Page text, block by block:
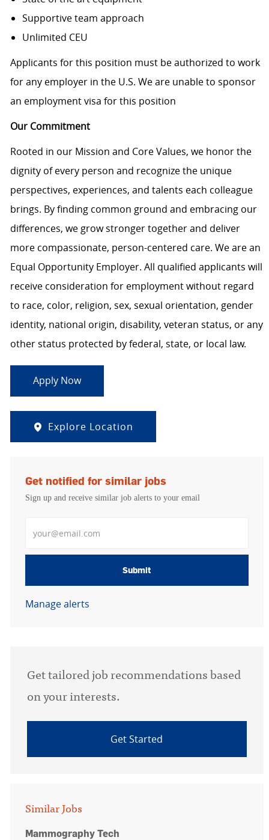
Supportive team approach
Unlimited CEU
Applicants for this position must be authorized to work
for any employer in the U.S. We are unable to sponsor
an employment visa for this position
Our Commitment
Rooted in our Mission and Core Values, we honor the
dignity of every person and recognize the unique
perspectives, experiences, and talents each colleague
brings. By finding common ground and embracing our
differences, we grow stronger together and deliver
more compassionate, person-centered care. We are an
Equal Opportunity Employer. All qualified applicants will
receive consideration for employment without regard
to race, color, religion, sex, sexual orientation, gender
identity, national origin, disability, veteran status, or any
other status protected by federal, state, or local law.
Apply Now
Explore Location
Get notified for similar jobs
Sign up and receive similar job alerts to your email
Submit
Manage alerts
Get tailored job recommendations based
on your interests.
Get Started
Similar Jobs
Mammography Tech